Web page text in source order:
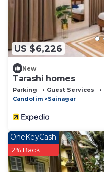
US $6,226
New
Tarashi homes
Parking Guest Services
Candolim
Sainagar
OneKeyCash
2% Back